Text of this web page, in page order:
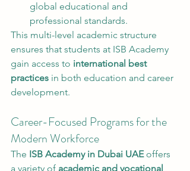
global educational and
professional standards.
This multi-level academic structure
ensures that students at ISB Academy
gain access to international best
practices in both education and career
development.
Career-Focused Programs for the
Modern Workforce
The ISB Academy in Dubai UAE offers
a variety of academic and vocational